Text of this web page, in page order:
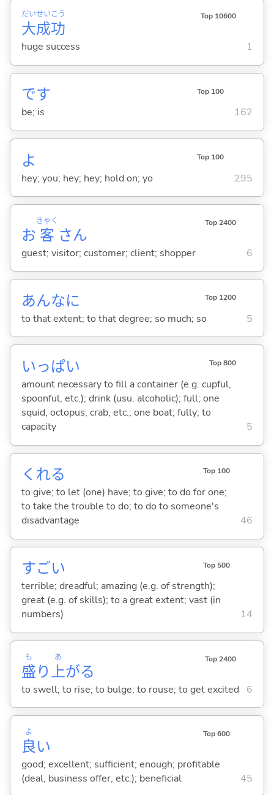
大
だい
成
せい
功
こう Top 10600
huge success 1
です Top 100
be; is 162
よ Top 100
hey; you; hey; hey; hold on; yo 295
お 客
きゃく
さん
Top 2400
guest; visitor; customer; client; shopper 6
あんなに Top 1200
to that extent; to that degree; so much; so 5
いっぱい Top 800
amount necessary to fill a container (e.g. cupful,
spoonful, etc.); drink (usu. alcoholic); full; one
squid, octopus, crab, etc.; one boat; fully; to
capacity
5
くれる Top 100
to give; to let (one) have; to give; to do for one;
to take the trouble to do; to do to someone's
disadvantage
46
すごい Top 500
terrible; dreadful; amazing (e.g. of strength);
great (e.g. of skills); to a great extent; vast (in
numbers)
14
盛
も
り上
あ
がる
Top 2400
to swell; to rise; to bulge; to rouse; to get excited 6
良
よ
い
Top 600
good; excellent; sufficient; enough; profitable
(deal, business offer, etc.); beneficial
45